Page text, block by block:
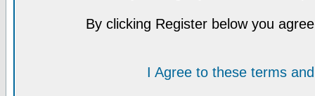
By clicking Register below you
I Agree to these terms